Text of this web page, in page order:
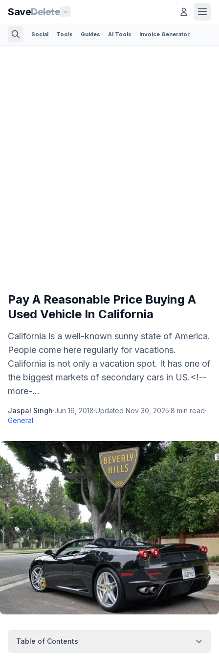
SaveDelete
Social Tools Guides AI Tools Invoice Generator
Pay A Reasonable Price Buying A
Used Vehicle In California
California is a well-known sunny state of America.
People come here regularly for vacations.
California is not only a vacation spot. It has one of
the biggest markets of secondary cars in US.<!--
more-...
Jaspal Singh·Jun 16, 2018·Updated Nov 30, 2025·8 min read·
General
Table of Contents